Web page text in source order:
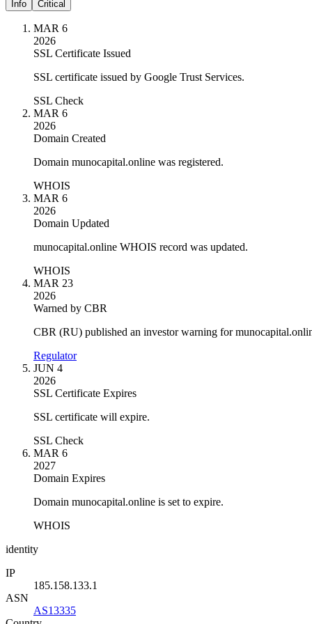
Info Critical
MAR 6
2026
SSL Certificate Issued
SSL certificate issued by Google Trust Services.
SSL Check
MAR 6
2026
Domain Created
Domain munocapital.online was registered.
WHOIS
MAR 6
2026
Domain Updated
munocapital.online WHOIS record was updated.
WHOIS
MAR 23
2026
Warned by CBR
CBR (RU) published an investor warning for
Regulator
JUN 4
2026
SSL Certificate Expires
SSL certificate will expire.
SSL Check
MAR 6
2027
Domain Expires
Domain munocapital.online is set to expire.
WHOIS
identity
IP
185.158.133.1
ASN
AS13335